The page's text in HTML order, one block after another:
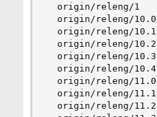
  origin/releng/1
  origin/releng/10.0
  origin/releng/10.1
  origin/releng/10.2
  origin/releng/10.3
  origin/releng/10.4
  origin/releng/11.0
  origin/releng/11.1
  origin/releng/11.2